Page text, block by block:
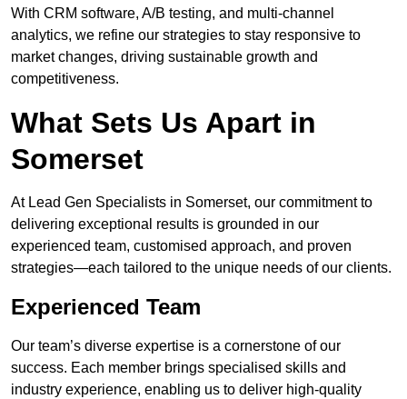
With CRM software, A/B testing, and multi-channel
analytics, we refine our strategies to stay responsive to
market changes, driving sustainable growth and
competitiveness.
What Sets Us Apart in
Somerset
At Lead Gen Specialists in Somerset, our commitment to
delivering exceptional results is grounded in our
experienced team, customised approach, and proven
strategies—each tailored to the unique needs of our clients.
Experienced Team
Our team’s diverse expertise is a cornerstone of our
success. Each member brings specialised skills and
industry experience, enabling us to deliver high-quality